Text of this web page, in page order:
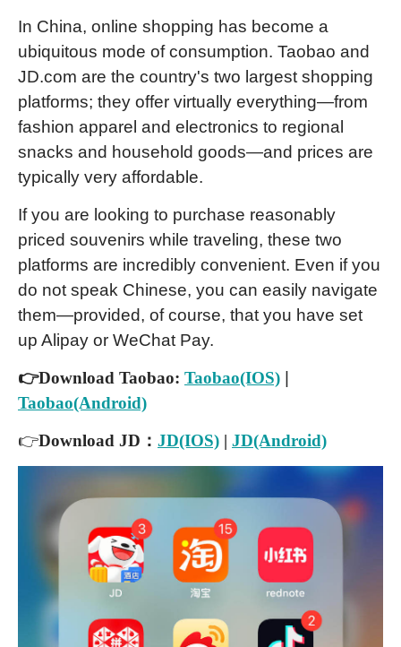
In China, online shopping has become a
ubiquitous mode of consumption. Taobao and
JD.com are the country's two largest shopping
platforms; they offer virtually everything—from
fashion apparel and electronics to regional
snacks and household goods—and prices are
typically very affordable.
If you are looking to purchase reasonably
priced souvenirs while traveling, these two
platforms are incredibly convenient. Even if you
do not speak Chinese, you can easily navigate
them—provided, of course, that you have set
up Alipay or WeChat Pay.
👉Download Taobao: Taobao(IOS)
Taobao(Android)
👉Download JD： JD(IOS) | JD(Android)